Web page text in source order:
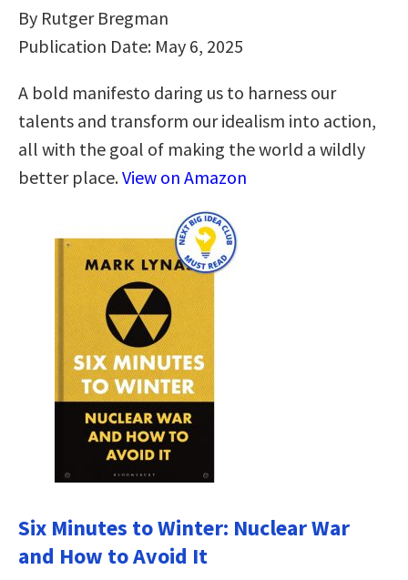
By Rutger Bregman
Publication Date: May 6, 2025
A bold manifesto daring us to harness our
talents and transform our idealism into action,
all with the goal of making the world a wildly
better place.View on Amazon
Six Minutes to Winter: Nuclear War
and How to Avoid It